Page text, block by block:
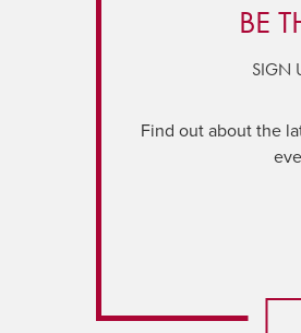
BE
SIGN
Find out about the